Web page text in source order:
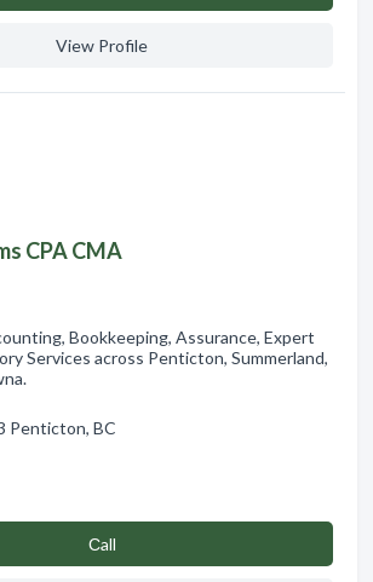
View Profile
CPA CMA
Bookkeeping, Assurance, Expert
Services across Penticton, Summerland,
Penticton, BC
Сall